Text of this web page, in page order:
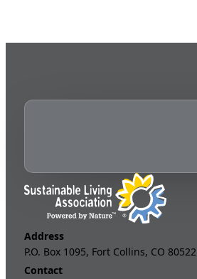
Address
P.O. Box 1095, Fort Collins, CO 80522
Contact